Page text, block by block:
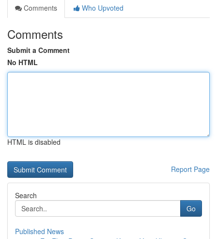
Comments
Who Upvoted
Comments
Submit a Comment
No HTML
HTML is disabled
Report Page
Search
Go
Published News